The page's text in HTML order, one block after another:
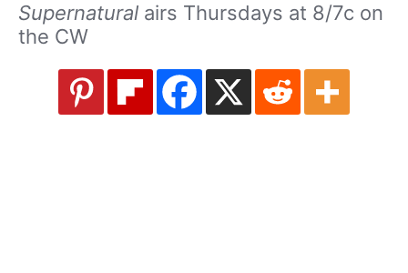
Supernatural airs Thursdays at 8/7c on
the CW